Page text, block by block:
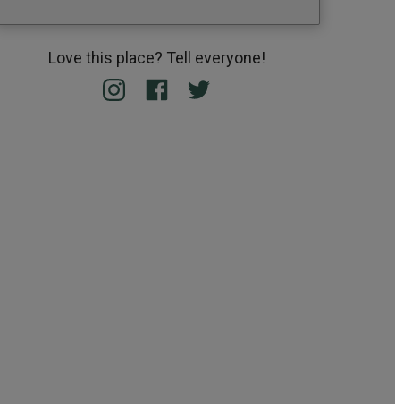
Love this place? Tell everyone!